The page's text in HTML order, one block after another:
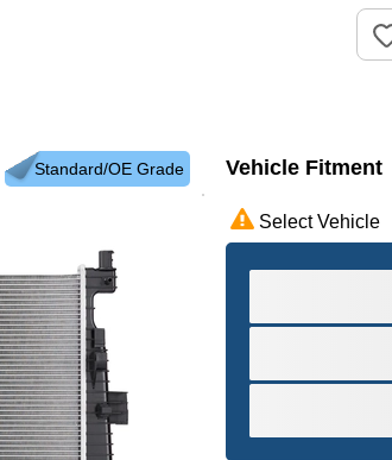
Standard/OE Grade Vehicle Fitment
Select Vehicle